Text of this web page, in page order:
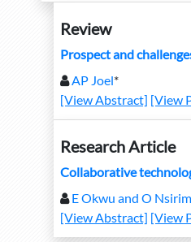
Review
Prospect and
AP Joel*
[View Abstract] [View
Research Article
Collaborative
E Okwu and O Nsirim
[View Abstract] [View